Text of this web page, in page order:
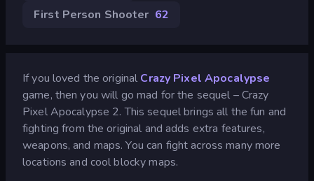
First Person Shooter 62
If you loved the original Crazy Pixel Apocalypse
game, then you will go mad for the sequel – Crazy
Pixel Apocalypse 2. This sequel brings all the fun and
fighting from the original and adds extra features,
weapons, and maps. You can fight across many more
locations and cool blocky maps.